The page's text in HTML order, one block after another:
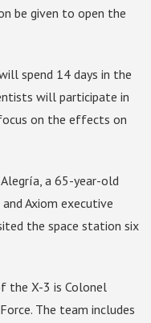
be given to open the
spend 14 days in the
will participate in
on the effects on
a 65-year-old
Axiom executive
the space station six
the X-3 is Colonel
The team includes